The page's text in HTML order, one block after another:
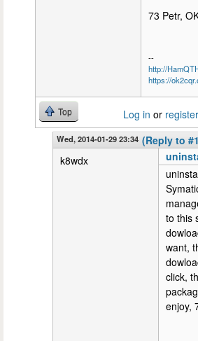
73 Petr,
--
http://
https://
Top Log in or register
Wed, 2014-01-29 23:34 (Reply to
k8wdx
to this
want,
click,
enjoy,